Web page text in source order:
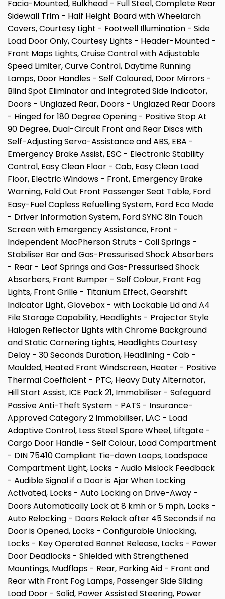
Facia-Mounted, Bulkhead - Full Steel, Complete Rear
Sidewall Trim - Half Height Board with Wheelarch
Covers, Courtesy Light - Footwell Illumination - Side
Load Door Only, Courtesy Lights - Header-Mounted -
Front Maps Lights, Cruise Control with Adjustable
Speed Limiter, Curve Control, Daytime Running
Lamps, Door Handles - Self Coloured, Door Mirrors -
Blind Spot Eliminator and Integrated Side Indicator,
Doors - Unglazed Rear, Doors - Unglazed Rear Doors
- Hinged for 180 Degree Opening - Positive Stop At
90 Degree, Dual-Circuit Front and Rear Discs with
Self-Adjusting Servo-Assistance and ABS, EBA -
Emergency Brake Assist, ESC - Electronic Stability
Control, Easy Clean Floor - Cab, Easy Clean Load
Floor, Electric Windows - Front, Emergency Brake
Warning, Fold Out Front Passenger Seat Table, Ford
Easy-Fuel Capless Refuelling System, Ford Eco Mode
- Driver Information System, Ford SYNC 8in Touch
Screen with Emergency Assistance, Front -
Independent MacPherson Struts - Coil Springs -
Stabiliser Bar and Gas-Pressurised Shock Absorbers
- Rear - Leaf Springs and Gas-Pressurised Shock
Absorbers, Front Bumper - Self Colour, Front Fog
Lights, Front Grille - Titanium Effect, Gearshift
Indicator Light, Glovebox - with Lockable Lid and A4
File Storage Capability, Headlights - Projector Style
Halogen Reflector Lights with Chrome Background
and Static Cornering Lights, Headlights Courtesy
Delay - 30 Seconds Duration, Headlining - Cab -
Moulded, Heated Front Windscreen, Heater - Positive
Thermal Coefficient - PTC, Heavy Duty Alternator,
Hill Start Assist, ICE Pack 21, Immobiliser - Safeguard
Passive Anti-Theft System - PATS - Insurance-
Approved Category 2 Immobiliser, LAC - Load
Adaptive Control, Less Steel Spare Wheel, Liftgate -
Cargo Door Handle - Self Colour, Load Compartment
- DIN 75410 Compliant Tie-down Loops, Loadspace
Compartment Light, Locks - Audio Mislock Feedback
- Audible Signal if a Door is Ajar When Locking
Activated, Locks - Auto Locking on Drive-Away -
Doors Automatically Lock at 8 kmh or 5 mph, Locks -
Auto Relocking - Doors Relock after 45 Seconds if no
Door is Opened, Locks - Configurable Unlocking,
Locks - Key Operated Bonnet Release, Locks - Power
Door Deadlocks - Shielded with Strengthened
Mountings, Mudflaps - Rear, Parking Aid - Front and
Rear with Front Fog Lamps, Passenger Side Sliding
Load Door - Solid, Power Assisted Steering, Power